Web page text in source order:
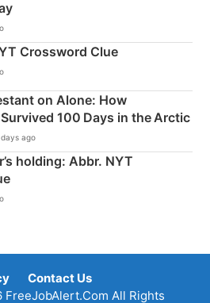
Crossword Clue
on Alone: How
100 Days in the Arctic
days ago
holding: Abbr. NYT
Contact Us
All Rights